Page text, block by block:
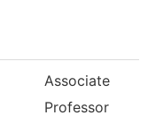
Associate
Professor